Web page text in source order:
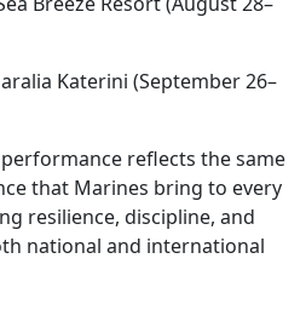
Katerini (September 26–
reflects the same
that Marines bring to every
resilience, discipline, and
national and international